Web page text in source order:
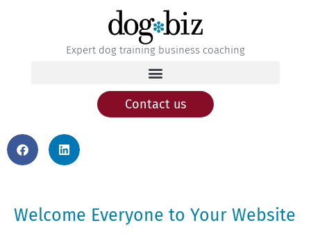
Expert dog training business coaching
Contact us
Welcome Everyone to Your Website